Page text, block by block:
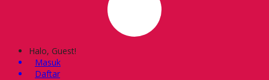
Halo, Guest!
Masuk
Daftar